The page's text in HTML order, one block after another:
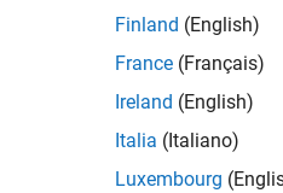
Finland (English)
France (Français)
Ireland (English)
Italia (Italiano)
Luxembourg